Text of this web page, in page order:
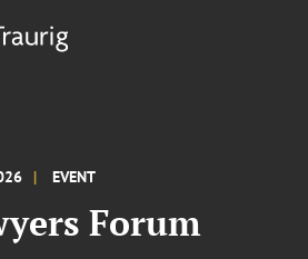
EVENT
Forum